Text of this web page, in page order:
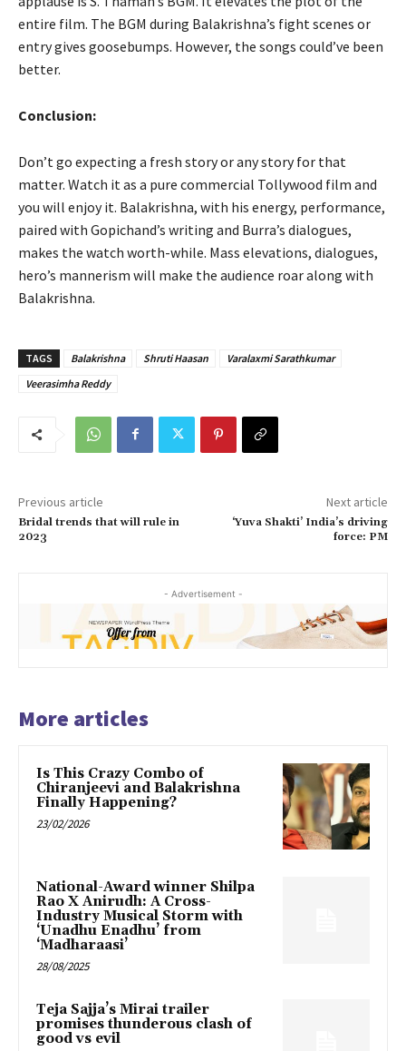
entire film. The BGM during Balakrishna’s fight scenes or
entry gives goosebumps. However, the songs could’ve been
better.
Conclusion:
Don’t go expecting a fresh story or any story for that
matter. Watch it as a pure commercial Tollywood film and
you will enjoy it. Balakrishna, with his energy, performance,
paired with Gopichand’s writing and Burra’s dialogues,
makes the watch worth-while. Mass elevations, dialogues,
hero’s mannerism will make the audience roar along with
Balakrishna.
TAGS Balakrishna Shruti Haasan
Varalaxmi Sarathkumar
Veerasimha Reddy
Previous article
Bridal trends that will rule in
2023
Next article
‘Yuva Shakti’ India’s driving
force: PM
- Advertisement -
More articles
Is This Crazy Combo of
Chiranjeevi and Balakrishna
Finally Happening?
23/02/2026
National-Award winner Shilpa
Rao X Anirudh: A Cross-
Industry Musical Storm with
‘Unadhu Enadhu’ from
‘Madharaasi’
28/08/2025
Teja Sajja’s Mirai trailer
promises thunderous clash of
good vs evil